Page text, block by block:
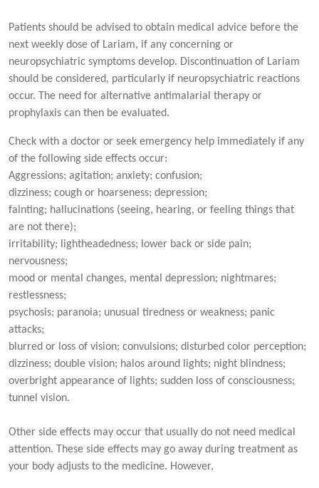
Patients should be advised to obtain medical advice before the
next weekly dose of Lariam, if any concerning or
neuropsychiatric symptoms develop. Discontinuation of Lariam
should be considered, particularly if neuropsychiatric reactions
occur. The need for alternative antimalarial therapy or
prophylaxis can then be evaluated.
Check with a doctor or seek emergency help immediately if any
of the following side effects occur:
Aggressions; agitation; anxiety; confusion;
dizziness; cough or hoarseness; depression;
fainting; hallucinations (seeing, hearing, or feeling things that
are not there);
irritability; lightheadedness; lower back or side pain;
nervousness;
mood or mental changes, mental depression; nightmares;
restlessness;
psychosis; paranoia; unusual tiredness or weakness; panic
attacks;
blurred or loss of vision; convulsions; disturbed color perception;
dizziness; double vision; halos around lights; night blindness;
overbright appearance of lights; sudden loss of consciousness;
tunnel vision.
Other side effects may occur that usually do not need medical
attention. These side effects may go away during treatment as
your body adjusts to the medicine. However,